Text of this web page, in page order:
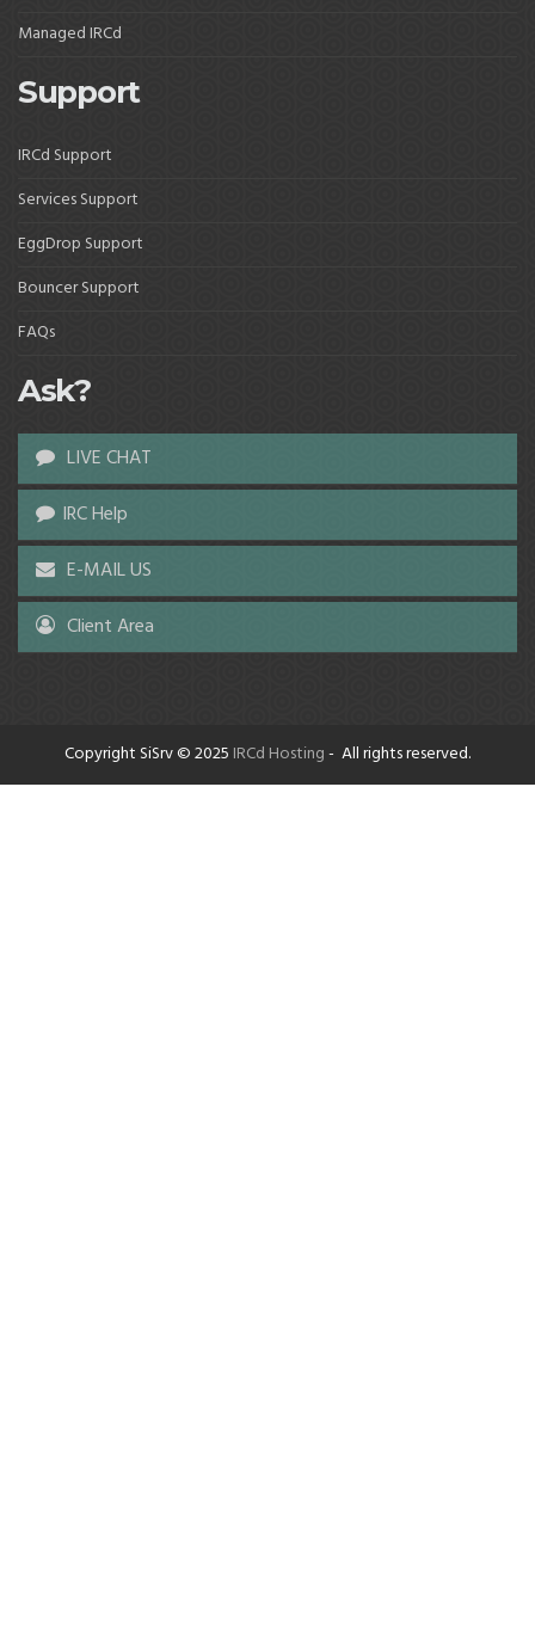
Managed IRCd
Support
IRCd Support
Services Support
EggDrop Support
Bouncer Support
FAQs
Ask?
LIVE CHAT
IRC Help
E-MAIL US
Client Area
Copyright SiSrv © 2025 IRCd Hosting- All rights reserved.